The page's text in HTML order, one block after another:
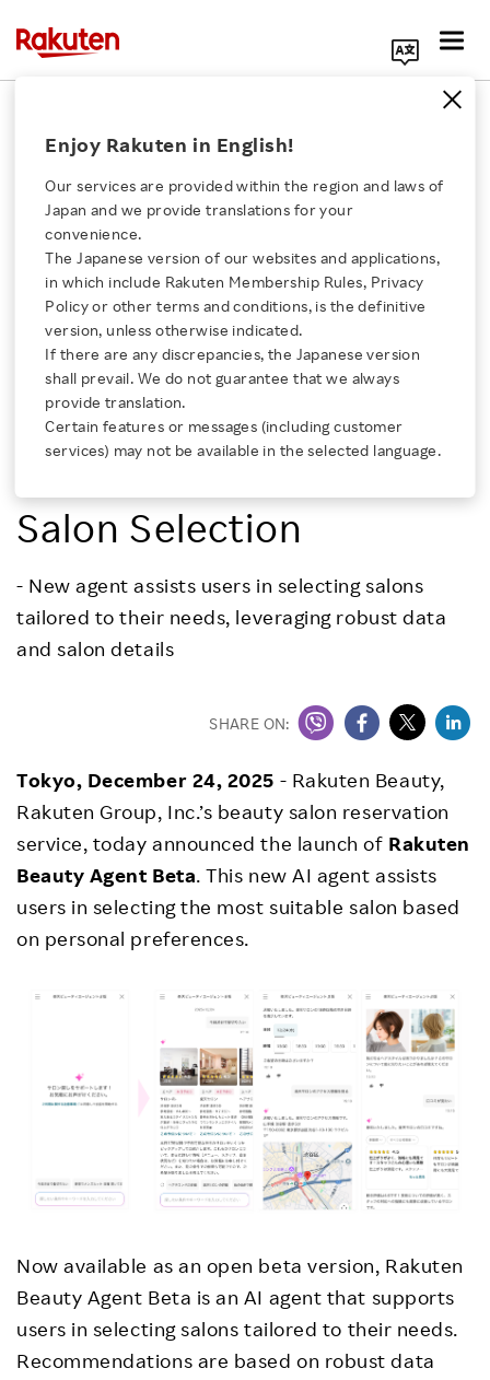
Click here for a list of Rakuten's services
About Us
Rakuten Innovation
Media Room
Investors
Sustainability
Careers
Enjoy Rakuten in English!
Our services are provided within the region and laws of
Japan and we provide translations for your
convenience.
The Japanese version of our websites and applications,
in which include Rakuten Membership Rules, Privacy
Policy or other terms and conditions, is the definitive
version, unless otherwise indicated.
If there are any discrepancies, the Japanese version
shall prevail. We do not guarantee that we always
provide translation.
Certain features or messages (including customer
services) may not be available in the selected language.
Rakuten Group, Inc.
Rakuten Beauty
Launches Rakuten
Beauty Agent Beta, an
AI Agent Offering Users
Customized Support for
Salon Selection
- New agent assists users in selecting salons
tailored to their needs, leveraging robust data
and salon details
SHARE ON:
Tokyo, December 24, 2025 - Rakuten Beauty,
Rakuten Group, Inc.’s beauty salon reservation
service, today announced the launch of Rakuten
Beauty Agent Beta. This new AI agent assists
users in selecting the most suitable salon based
on personal preferences.
Now available as an open beta version, Rakuten
Beauty Agent Beta is an AI agent that supports
users in selecting salons tailored to their needs.
Recommendations are based on robust data